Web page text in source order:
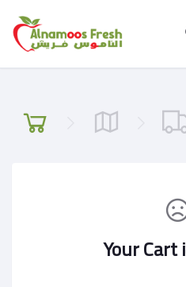
Your